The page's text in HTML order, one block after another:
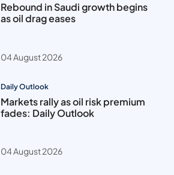
Rebound in Saudi growth begins
as oil drag eases
04 August 2026
Daily Outlook
Markets rally as oil risk premium
fades: Daily Outlook
04 August 2026